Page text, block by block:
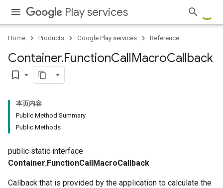
Play services
Home Products Google Play services Reference
Container.FunctionCallMacroCallback
bookmark_border
本页内容
Public Method Summary
Public Methods
public static interface
Container.FunctionCallMacroCallback
Callback that is provided by the application to calculate the